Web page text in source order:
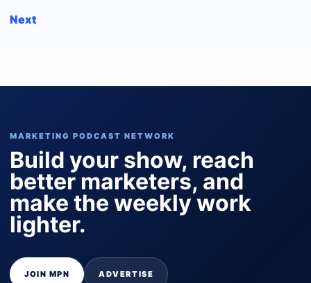
Next
MARKETING PODCAST NETWORK
Build your show, reach
better marketers, and
make the weekly work
lighter.
JOIN MPN ADVERTISE